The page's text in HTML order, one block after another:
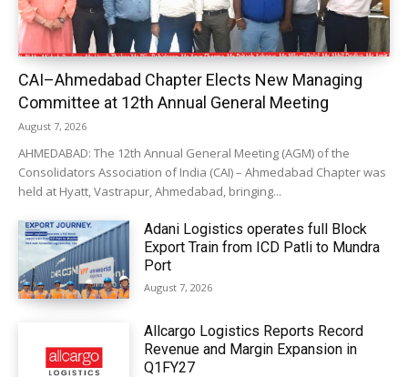
CAI–Ahmedabad Chapter Elects New Managing
Committee at 12th Annual General Meeting
August 7, 2026
AHMEDABAD: The 12th Annual General Meeting (AGM) of the
Consolidators Association of India (CAI) – Ahmedabad Chapter was
held at Hyatt, Vastrapur, Ahmedabad, bringing...
Adani Logistics operates full Block
Export Train from ICD Patli to Mundra
Port
August 7, 2026
Allcargo Logistics Reports Record
Revenue and Margin Expansion in
Q1FY27